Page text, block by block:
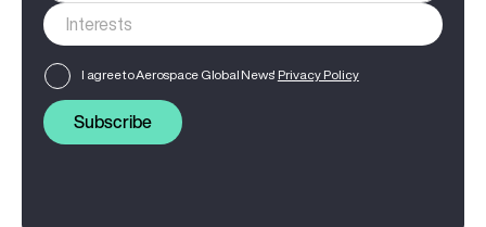
I agree to Aerospace Global News' Privacy Policy
Subscribe